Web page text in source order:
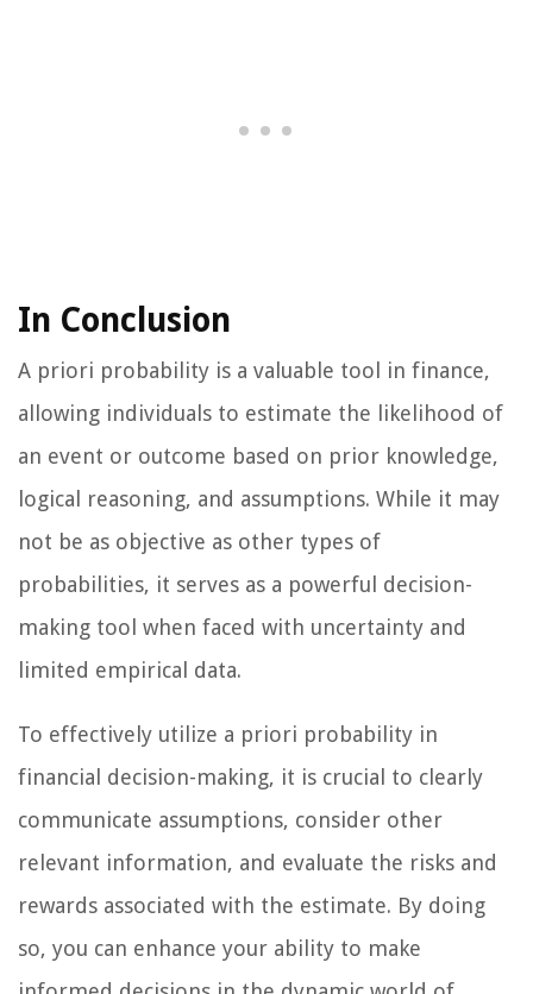
In Conclusion
A priori probability is a valuable tool in finance,
allowing individuals to estimate the likelihood of
an event or outcome based on prior knowledge,
logical reasoning, and assumptions. While it may
not be as objective as other types of
probabilities, it serves as a powerful decision-
making tool when faced with uncertainty and
limited empirical data.
To effectively utilize a priori probability in
financial decision-making, it is crucial to clearly
communicate assumptions, consider other
relevant information, and evaluate the risks and
rewards associated with the estimate. By doing
so, you can enhance your ability to make